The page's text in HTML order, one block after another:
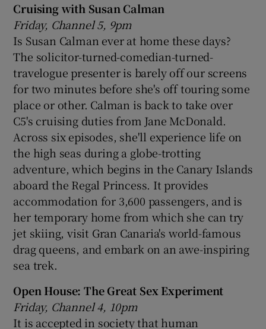
Cruising with Susan Calman
Friday, Channel 5, 9pm
Is Susan Calman ever at home these days?
The solicitor-turned-comedian-turned-
travelogue presenter is barely off our screens
for two minutes before she's off touring some
place or other. Calman is back to take over
C5's cruising duties from Jane McDonald.
Across six episodes, she'll experience life on
the high seas during a globe-trotting
adventure, which begins in the Canary Islands
aboard the Regal Princess. It provides
accommodation for 3,600 passengers, and is
her temporary home from which she can try
jet skiing, visit Gran Canaria's world-famous
drag queens, and embark on an awe-inspiring
sea trek.
Open House: The Great Sex Experiment
Friday, Channel 4, 10pm
It is accepted in society that human